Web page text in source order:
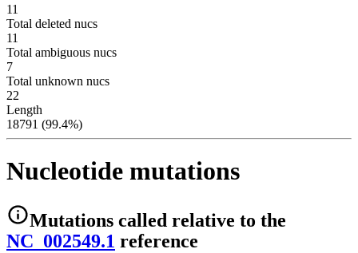
11
Total deleted nucs
11
Total ambiguous nucs
7
Total unknown nucs
22
Length
18791 (99.4%)
Nucleotide mutations
Mutations called relative to the
NC_002549.1 reference